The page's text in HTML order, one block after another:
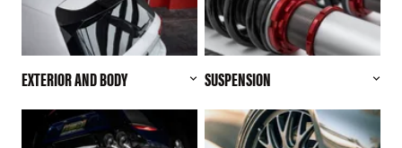
EXTERIOR AND BODY SUSPENSION